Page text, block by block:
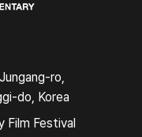
ro,
do, Korea
Film Festival